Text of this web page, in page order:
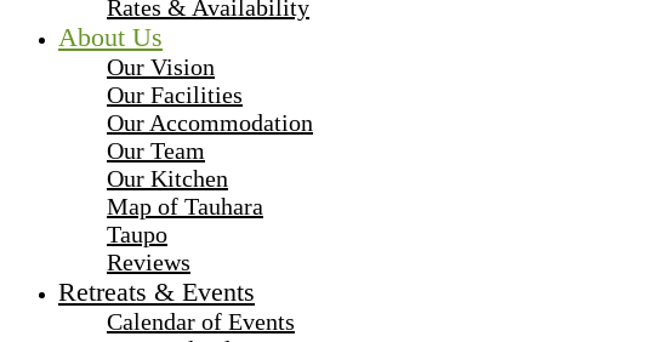
Rates & Availability
About Us
Our Vision
Our Facilities
Our Accommodation
Our Team
Our Kitchen
Map of Tauhara
Taupo
Reviews
Retreats & Events
Calendar of Events